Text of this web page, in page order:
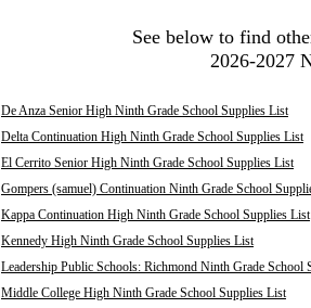
See below to find
2026-2027
De Anza Senior High Ninth Grade School Supplies List
Delta Continuation High Ninth Grade School Supplies List
El Cerrito Senior High Ninth Grade School Supplies List
Gompers (samuel) Continuation Ninth Grade School
Kappa Continuation High Ninth Grade School Supplies List
Kennedy High Ninth Grade School Supplies List
Leadership Public Schools: Richmond Ninth Grade School
Middle College High Ninth Grade School Supplies List